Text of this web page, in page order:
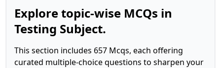
Explore topic-wise MCQs in
Testing Subject.
This section includes 657 Mcqs, each offering
curated multiple-choice questions to sharpen your